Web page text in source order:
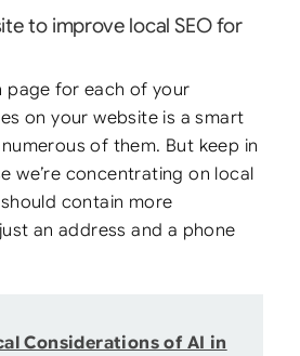
to improve local SEO for
page for each of your
on your website is a smart
of them. But keep in
we’re concentrating on local
contain more
an address and a phone
Considerations of AI in